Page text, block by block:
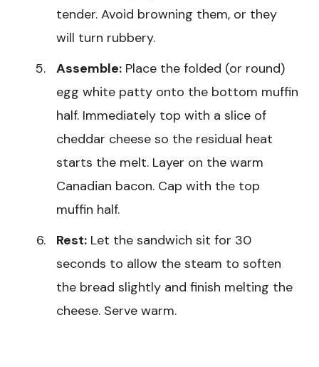
tender. Avoid browning them, or they
will turn rubbery.
Assemble: Place the folded (or round)
egg white patty onto the bottom muffin
half. Immediately top with a slice of
cheddar cheese so the residual heat
starts the melt. Layer on the warm
Canadian bacon. Cap with the top
muffin half.
Rest: Let the sandwich sit for 30
seconds to allow the steam to soften
the bread slightly and finish melting the
cheese. Serve warm.